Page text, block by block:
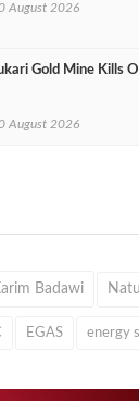
August 2026
Gold Mine Kills
August 2026
Badawi
EGAS energy